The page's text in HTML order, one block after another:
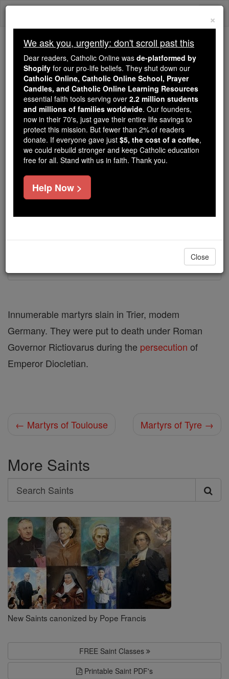
Skip
Trending:
Daily Reading for Thursday, October ...
Today's Reading The Mysteries of the Rosary
Martyrs of Trier
Catholic Online Saints & Angels
Feastday:October 6
Printable Catholic Saints PDFs
Innumerable martyrs slain in Trier, modem
Germany. They were put to death under Roman
Governor Rictiovarus during the persecution of
Emperor Diocletian.
← Martyrs of Toulouse Martyrs of Tyre →
More Saints
Search
Search
Saints
New Saints canonized by Pope Francis
FREE Saint Classes
Printable Saint PDF's
×
We ask you, urgently: don't scroll past this
Dear readers, Catholic Online was de-platformed by
Shopify for our pro-life beliefs. They shut down our
Catholic Online, Catholic Online School, Prayer
Candles, and Catholic Online Learning Resources
essential faith tools serving over 2.2 million students
and millions of families worldwide. Our founders,
now in their 70's, just gave their entire life savings to
protect this mission. But fewer than 2% of readers
donate. If everyone gave just $5, the cost of a coffee,
we could rebuild stronger and keep Catholic education
free for all. Stand with us in faith. Thank you.
Help Now >
Close